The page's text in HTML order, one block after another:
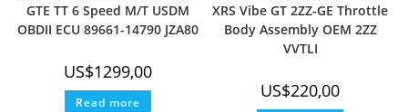
GTE TT 6 Speed M/T USDM
OBDII ECU 89661-14790 JZA80
US$1299,00
Read more
XRS Vibe GT 2ZZ-GE Throttle
Body Assembly OEM 2ZZ
VVTLI
US$220,00